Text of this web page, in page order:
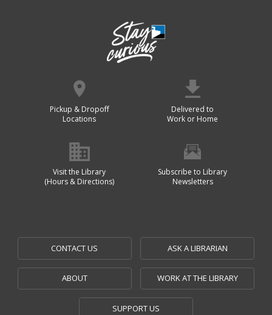
Pickup & Dropoff
Locations
Delivered to
Work or Home
Visit the Library
(Hours & Directions)
Subscribe to Library
Newsletters
CONTACT US ASK A LIBRARIAN
ABOUT WORK AT THE LIBRARY
SUPPORT US